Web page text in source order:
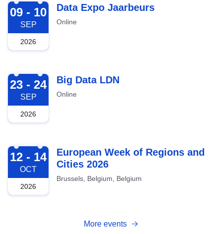
2026-09-09
09 - 10
SEP
2026
Data Expo Jaarbeurs
Online
2026-09-23
23 - 24
SEP
2026
Big Data LDN
Online
2026-10-12
12 - 14
OCT
2026
European Week of Regions and
Cities 2026
Brussels, Belgium, Belgium
More events